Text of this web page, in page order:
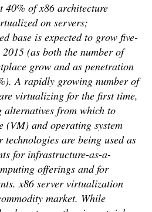
40% of x86 architecture
on servers;
base is expected to grow five-
(as both the number of
grow and as penetration
A rapidly growing number of
virtualizing for the first time,
alternatives from which to
(VM) and operating system
are being used as
for infrastructure-as-a-
offerings and for
x86 server virtualization
market. While